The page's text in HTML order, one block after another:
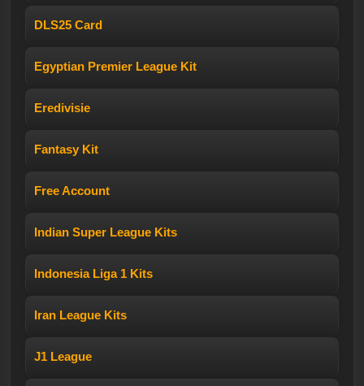
DLS25 Card
Egyptian Premier League Kit
Eredivisie
Fantasy Kit
Free Account
Indian Super League Kits
Indonesia Liga 1 Kits
Iran League Kits
J1 League